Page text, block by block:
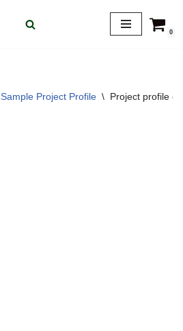
0
Sample Project Profile \ Project profile